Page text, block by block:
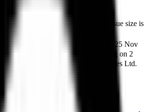
IPOis a book building
Issue size is
₹114 to ₹121 per share
Lot size is shares.
25 Nov
Listing on 2
by
3Dimension Capital Services Ltd.
Pvt Ltd
Key details for GMP,
allotment , and listing in one place.